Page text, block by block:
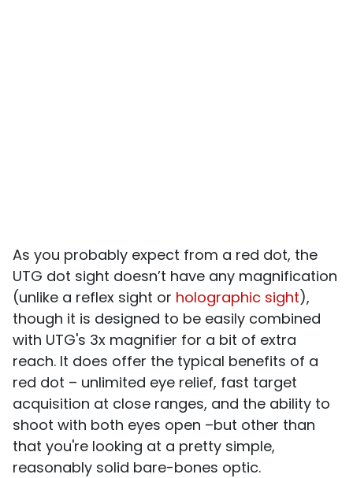
As you probably expect from a red dot, the
UTG dot sight doesn’t have any magnification
(unlike a reflex sight or holographic sight),
though it is designed to be easily combined
with UTG's 3x magnifier for a bit of extra
reach. It does offer the typical benefits of a
red dot – unlimited eye relief, fast target
acquisition at close ranges, and the ability to
shoot with both eyes open –but other than
that you're looking at a pretty simple,
reasonably solid bare-bones optic.